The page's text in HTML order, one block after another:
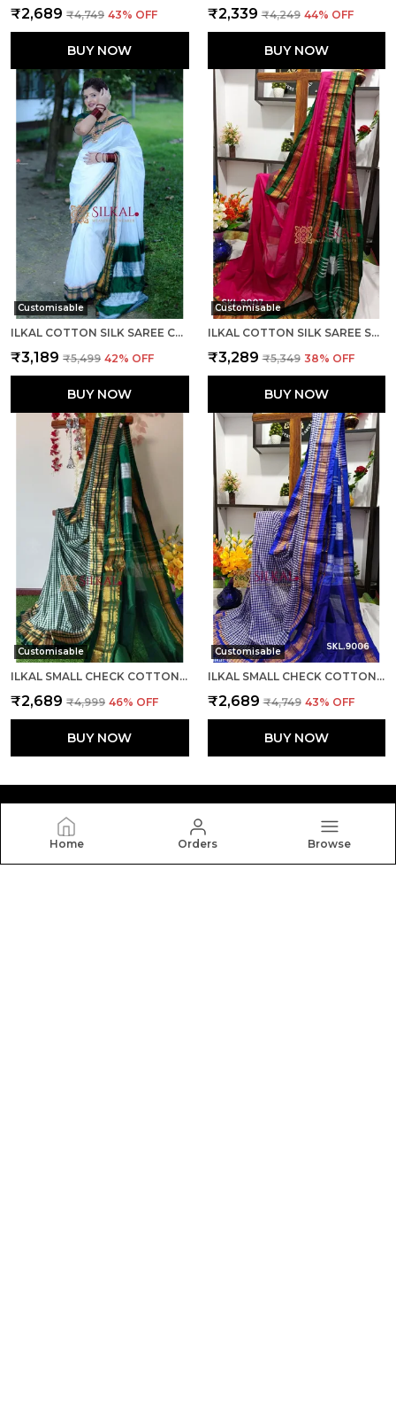
Home Orders Browse
₹2,689 ₹4,749 43% OFF
BUY NOW
₹2,339 ₹4,249 44% OFF
BUY NOW
Customisable
ILKAL COTTON SILK SAREE CODE- SKL1003
₹3,189 ₹5,499 42% OFF
BUY NOW
Customisable
ILKAL COTTON SILK SAREE SAREE CODE- SKL1005
₹3,289 ₹5,349 38% OFF
BUY NOW
Customisable
ILKAL SMALL CHECK COTTON SILK SAREE SAREE CODE- SKL1007
₹2,689 ₹4,999 46% OFF
BUY NOW
Customisable
ILKAL SMALL CHECK COTTON SILK SAREE SAREE CODE- SKL1008
₹2,689 ₹4,749 43% OFF
BUY NOW